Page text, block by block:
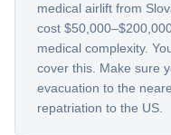
medical airlift from
cost
medical complexity.
cover this. Make sure
evacuation to the
repatriation to the US.